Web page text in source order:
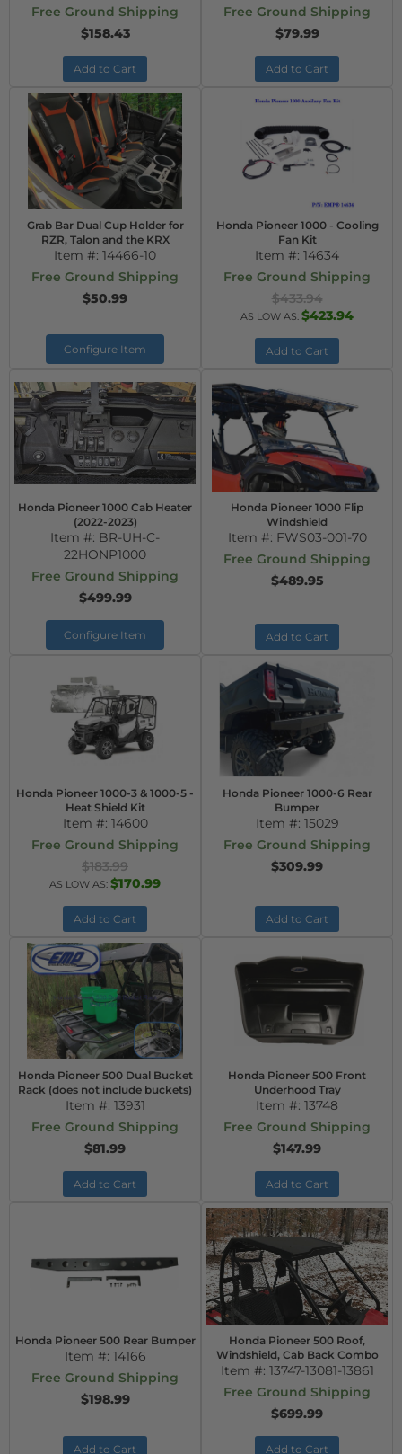
Free Ground Shipping
$158.43
Add to Cart
Free Ground Shipping
$79.99
Add to Cart
Grab Bar Dual Cup Holder for
RZR, Talon and the KRX
Item #: 14466-10
Free Ground Shipping
$50.99
Configure Item
Honda Pioneer 1000 - Cooling
Fan Kit
Item #: 14634
Free Ground Shipping
$433.94
AS LOW AS: $423.94
Add to Cart
Honda Pioneer 1000 Cab Heater
(2022-2023)
Item #: BR-UH-C-
22HONP1000
Free Ground Shipping
$499.99
Configure Item
Honda Pioneer 1000 Flip
Windshield
Item #: FWS03-001-70
Free Ground Shipping
$489.95
Add to Cart
Honda Pioneer 1000-3 & 1000-5 -
Heat Shield Kit
Item #: 14600
Free Ground Shipping
$183.99
AS LOW AS: $170.99
Add to Cart
Honda Pioneer 1000-6 Rear
Bumper
Item #: 15029
Free Ground Shipping
$309.99
Add to Cart
Honda Pioneer 500 Dual Bucket
Rack (does not include buckets)
Item #: 13931
Free Ground Shipping
$81.99
Add to Cart
Honda Pioneer 500 Front
Underhood Tray
Item #: 13748
Free Ground Shipping
$147.99
Add to Cart
Honda Pioneer 500 Rear Bumper
Item #: 14166
Free Ground Shipping
$198.99
Add to Cart
Honda Pioneer 500 Roof,
Windshield, Cab Back Combo
Item #: 13747-13081-13861
Free Ground Shipping
$699.99
Add to Cart